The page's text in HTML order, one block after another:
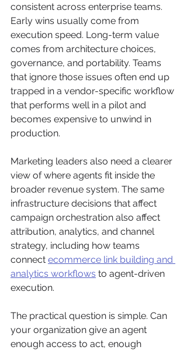
consistent across enterprise teams.
Early wins usually come from
execution speed. Long-term value
comes from architecture choices,
governance, and portability. Teams
that ignore those issues often end up
trapped in a vendor-specific workflow
that performs well in a pilot and
becomes expensive to unwind in
production.
Marketing leaders also need a clearer
view of where agents fit inside the
broader revenue system. The same
infrastructure decisions that affect
campaign orchestration also affect
attribution, analytics, and channel
strategy, including how teams
connect ecommerce link building and
analytics workflows to agent-driven
execution.
The practical question is simple. Can
your organization give an agent
enough access to act, enough